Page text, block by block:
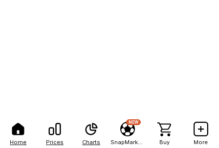
Home Prices Charts
NEW
Buy More